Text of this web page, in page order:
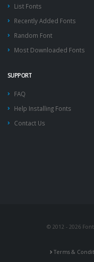
List Fonts
Recently Added Fonts
Random Font
Most Downloaded Fonts
SUPPORT
FAQ
Help Installing Fonts
Contact Us
© 2012 - 2026
Terms &